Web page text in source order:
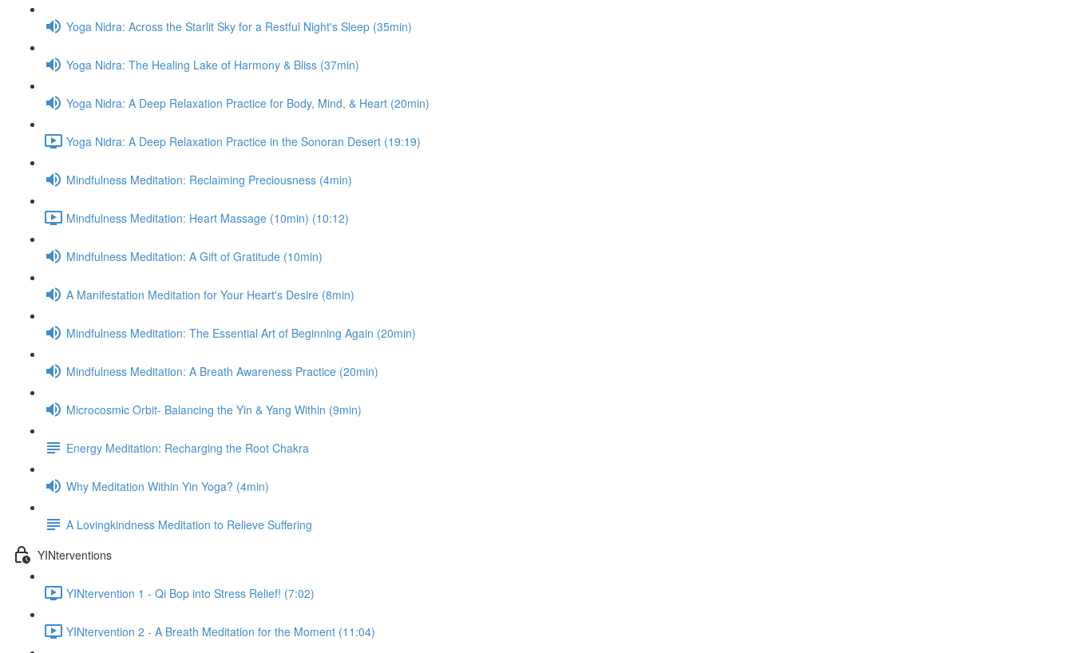
Yoga Nidra: Across the Starlit Sky for a Restful Night's Sleep (35min)
Yoga Nidra: The Healing Lake of Harmony & Bliss (37min)
Yoga Nidra: A Deep Relaxation Practice for Body, Mind, & Heart (20min)
Yoga Nidra: A Deep Relaxation Practice in the Sonoran Desert (19:19)
Mindfulness Meditation: Reclaiming Preciousness (4min)
Mindfulness Meditation: Heart Massage (10min) (10:12)
Mindfulness Meditation: A Gift of Gratitude (10min)
A Manifestation Meditation for Your Heart's Desire (8min)
Mindfulness Meditation: The Essential Art of Beginning Again (20min)
Mindfulness Meditation: A Breath Awareness Practice (20min)
Microcosmic Orbit- Balancing the Yin & Yang Within (9min)
Energy Meditation: Recharging the Root Chakra
Why Meditation Within Yin Yoga? (4min)
A Lovingkindness Meditation to Relieve Suffering
YINterventions
YINtervention 1 - Qi Bop into Stress Relief! (7:02)
YINtervention 2 - A Breath Meditation for the Moment (11:04)